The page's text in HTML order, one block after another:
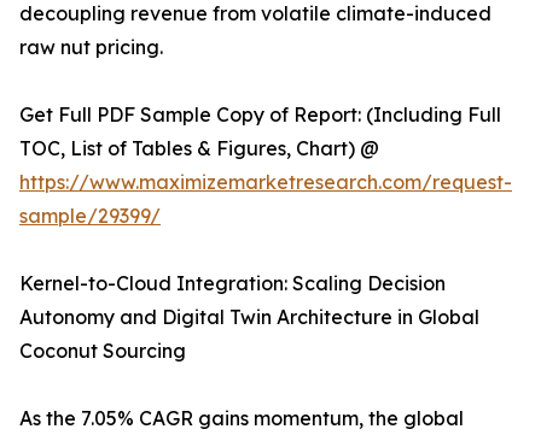
decoupling revenue from volatile climate-induced
raw nut pricing.
Get Full PDF Sample Copy of Report: (Including Full
TOC, List of Tables & Figures, Chart) @
https://www.maximizemarketresearch.com/request-
sample/29399/
Kernel-to-Cloud Integration: Scaling Decision
Autonomy and Digital Twin Architecture in Global
Coconut Sourcing
As the 7.05% CAGR gains momentum, the global